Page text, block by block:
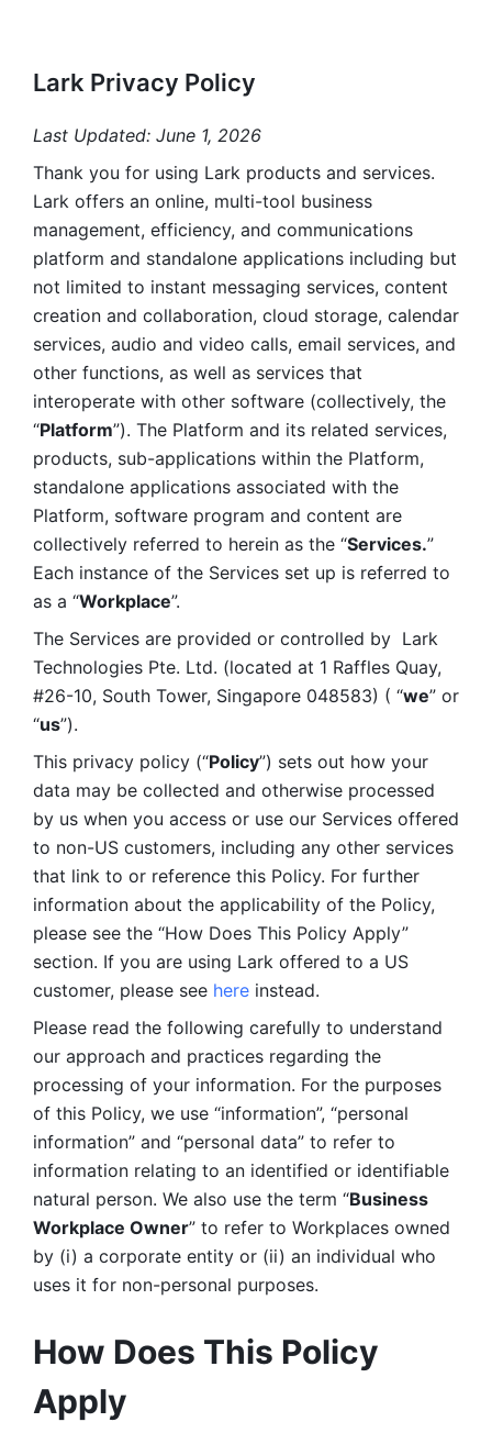
Lark Privacy Policy
Last Updated: June 1, 2026
Thank you for using Lark products and services.
Lark offers an online, multi-tool business
management, efficiency, and communications
platform and standalone applications including but
not limited to instant messaging services, content
creation and collaboration, cloud storage, calendar
services, audio and video calls, email services, and
other functions, as well as services that
interoperate with other software (collectively, the
“Platform”). The Platform and its related services,
products, sub-applications within the Platform,
standalone applications associated with the
Platform, software program and content are
collectively referred to herein as the “Services.”
Each instance of the Services set up is referred to
as a “Workplace”.
The Services are provided or controlled by  Lark
Technologies Pte. Ltd. (located at 1 Raffles Quay,
#26-10, South Tower, Singapore 048583) ( “we” or
“us”).
This privacy policy (“Policy”) sets out how your
data may be collected and otherwise processed
by us when you access or use our Services offered
to non-US customers, including any other services
that link to or reference this Policy. For further
information about the applicability of the Policy,
please see the “How Does This Policy Apply”
section. If you are using Lark offered to a US
customer, please see here instead.
Please read the following carefully to understand
our approach and practices regarding the
processing of your information. For the purposes
of this Policy, we use “information”, “personal
information” and “personal data” to refer to
information relating to an identified or identifiable
natural person. We also use the term “Business
Workplace Owner” to refer to Workplaces owned
by (i) a corporate entity or (ii) an individual who
uses it for non-personal purposes.
How Does This Policy
Apply